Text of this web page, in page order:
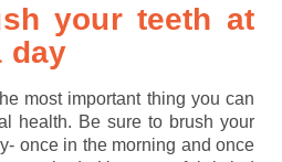
your teeth at
day
most important thing you can
health. Be sure to brush your
once in the morning and once